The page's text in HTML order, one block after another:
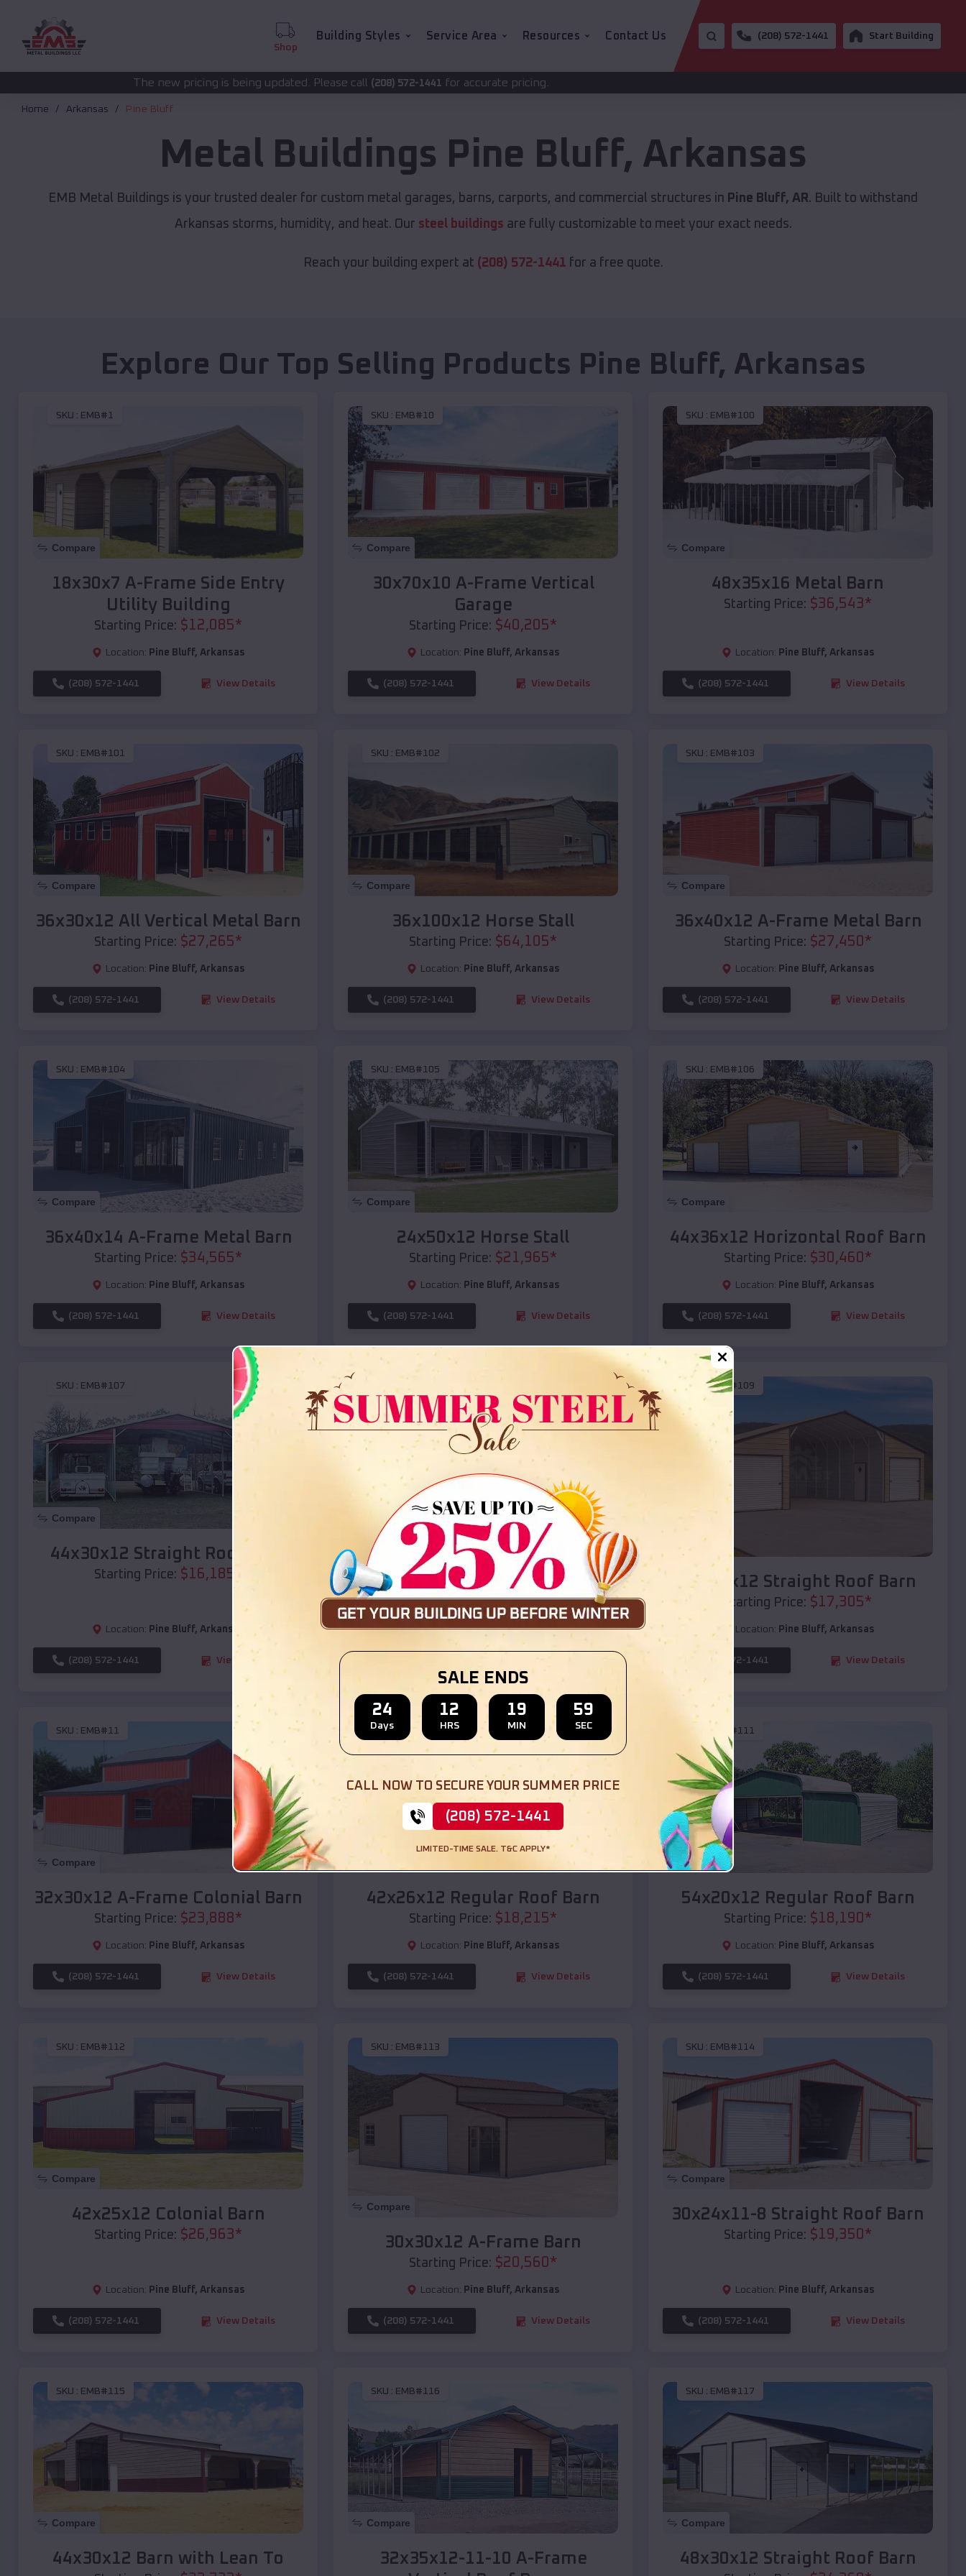
Shop
Building Styles Service Area Resources Contact Us (208) 572-1441 Start Building
The new pricing is being updated. Please call (208) 572-1441for accurate pricing.
Home Arkansas Pine Bluff
Metal Buildings Pine Bluff, Arkansas
EMB Metal Buildings is your trusted dealer for custom metal garages, barns, carports, and commercial structures in Pine Bluff, AR. Built to withstand
Arkansas storms, humidity, and heat. Our steel buildings are fully customizable to meet your exact needs.
Reach your building expert at (208) 572-1441 for a free quote.
Explore Our Top Selling Products Pine Bluff, Arkansas
SKU : EMB#1
Compare
18x30x7 A-Frame Side Entry
Utility Building
Starting Price: $12,085*
Location: Pine Bluff, Arkansas
(208) 572-1441 View Details
SKU : EMB#10
Compare
30x70x10 A-Frame Vertical
Garage
Starting Price: $40,205*
Location: Pine Bluff, Arkansas
(208) 572-1441 View Details
SKU : EMB#100
Compare
48x35x16 Metal Barn
Starting Price: $36,543*
Location: Pine Bluff, Arkansas
(208) 572-1441 View Details
SKU : EMB#101
Compare
36x30x12 All Vertical Metal Barn
Starting Price: $27,265*
Location: Pine Bluff, Arkansas
(208) 572-1441 View Details
SKU : EMB#102
Compare
36x100x12 Horse Stall
Starting Price: $64,105*
Location: Pine Bluff, Arkansas
(208) 572-1441 View Details
SKU : EMB#103
Compare
36x40x12 A-Frame Metal Barn
Starting Price: $27,450 *
Location: Pine Bluff, Arkansas
(208) 572-1441 View Details
SKU : EMB#104
Compare
36x40x14 A-Frame Metal Barn
Starting Price: $34,565*
Location: Pine Bluff, Arkansas
(208) 572-1441 View Details
SKU : EMB#105
Compare
24x50x12 Horse Stall
Starting Price: $21,965*
Location: Pine Bluff, Arkansas
(208) 572-1441 View Details
SKU : EMB#106
Compare
44x36x12 Horizontal Roof Barn
Starting Price: $30,460 *
Location: Pine Bluff, Arkansas
(208) 572-1441 View Details
SKU : EMB#107
Compare
44x30x12 Straight Roof Barn
Starting Price: $16,185
Location: Pine Bluff, Arkansas
(208) 572-1441 View Details
Compare
36x35x12 All Vertical Barn
Starting Price:$ 30,000
Location: Pine Bluff,Arkansas
SKU :EMB#109
Compare
40x20x12 Straight Roof Barn
Starting Price: $17,305*
Location: Pine Bluff, Arkansas
(208) 572-1441 View Details
SKU : EMB#11
Compare
32x30x12 A-Frame Colonial Barn
Starting Price: $23,888*
Location: Pine Bluff, Arkansas
(208) 572-1441 View Details
SKU : EMB#110
Compare
42x26x12 Regular Roof Barn
Starting Price: $18,215*
Location: Pine Bluff, Arkansas
(208) 572-1441 View Details
EMB#111
Compare
54x20x12 Regular Roof Barn
Starting Price: $18,190*
Location: Pine Bluff, Arkansas
(208) 572-1441 View Details
SKU : EMB#112
Compare
42x25x12 Colonial Barn
Starting Price: $26,963*
Location: Pine Bluff, Arkansas
(208) 572-1441 View Details
SKU : EMB#113
Compare
30x30x12 A-Frame Barn
Starting Price: $20,560*
Location: Pine Bluff, Arkansas
(208) 572-1441 View Details
SKU : EMB#114
Compare
30x24x11-8 Straight Roof Barn
Starting Price: $19,350*
Location: Pine Bluff, Arkansas
(208) 572-1441 View Details
SKU : EMB#115
Compare
44x30x12 Barn with Lean To
SKU : EMB#116
Compare
32x35x12-11-10 A-Frame
SKU : EMB#117
Compare
48x30x12 Straight Roof Barn
SALE ENDS
24
Days
12
HRS
19
MIN
57
SEC
CALL NOW TO SECURE YOUR SUMMER PRICE
(208) 572-1441
LIMITED-TIME SALE. T&C APPLY*